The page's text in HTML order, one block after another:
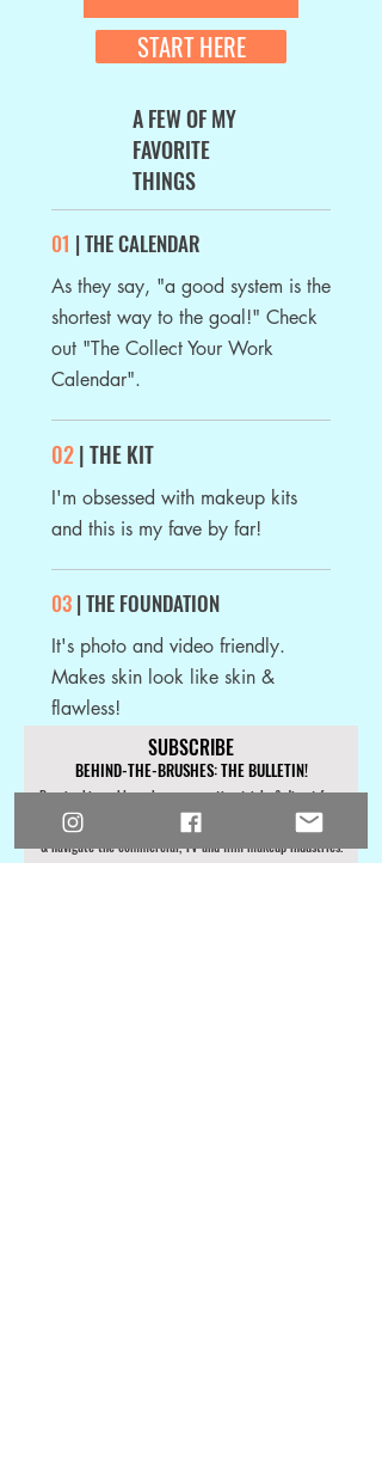
START HERE
A FEW OF MY
FAVORITE
THINGS
01 | THE CALENDAR
As they say, "a good system is the
shortest way to the goal!" Check
out "The Collect Your Work
Calendar".
02| THE KIT
I'm obsessed with makeup kits
and this is my fave by far!
03 | THE FOUNDATION
It's photo and video friendly.
Makes skin look like skin &
flawless!
SUBSCRIBE
BEHIND-THE-BRUSHES: THE BULLETIN!
Receive bi-weekly makeup career tips, tricks & direct from
the set info focused on helping you work with A-List clients
& navigate the commercial, TV and film makeup industries.